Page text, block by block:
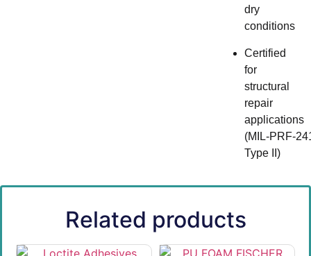
dry
conditions
Certified
for
structural
repair
applications
Type II)
Related products